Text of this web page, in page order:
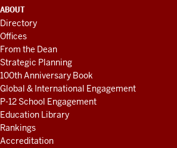
ADDITIONAL
LINKS
AND
RESOURCES
ABOUT
Directory
Offices
From the Dean
Strategic Planning
100th Anniversary Book
Global & International Engagement
P-12 School Engagement
Education Library
Rankings
Accreditation